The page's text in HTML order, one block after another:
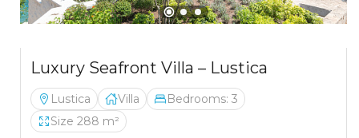
Luxury Seafront Villa – Lustica
Lustica Villa
Bedrooms: 3
Size 288 m²